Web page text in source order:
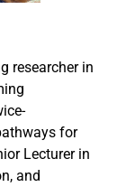
researcher in
for
Lecturer in
and